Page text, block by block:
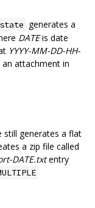
generates a
DATEis date
YYYY-MM-DD-HH-
attachment in
still generates a flat
a zip file called
DATE.txtentry